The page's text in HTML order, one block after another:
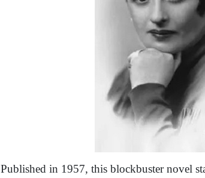
Published in 1957, this blockbuster novel